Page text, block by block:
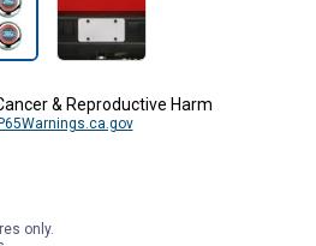
& Reproductive Harm
only.